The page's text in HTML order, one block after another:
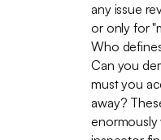
any issue
or only for
Who
Can you
must you
away?